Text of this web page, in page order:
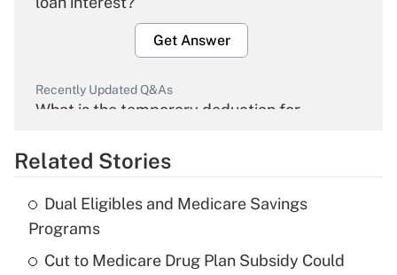
Get Answer
Recently Updated Q&As
What is the temporary deduction for
Get Answer
Recently Updated Q&As
What is the temporary deduction for tip
income?
Related Stories
Dual Eligibles and Medicare Savings
Programs
Cut to Medicare Drug Plan Subsidy Could